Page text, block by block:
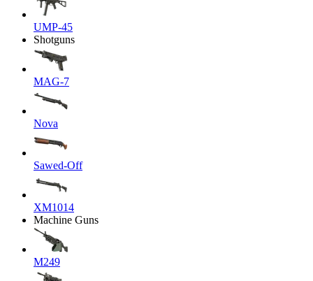
UMP-45
Shotguns
MAG-7
Nova
Sawed-Off
XM1014
Machine Guns
M249